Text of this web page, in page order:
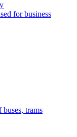
for business
buses, trams